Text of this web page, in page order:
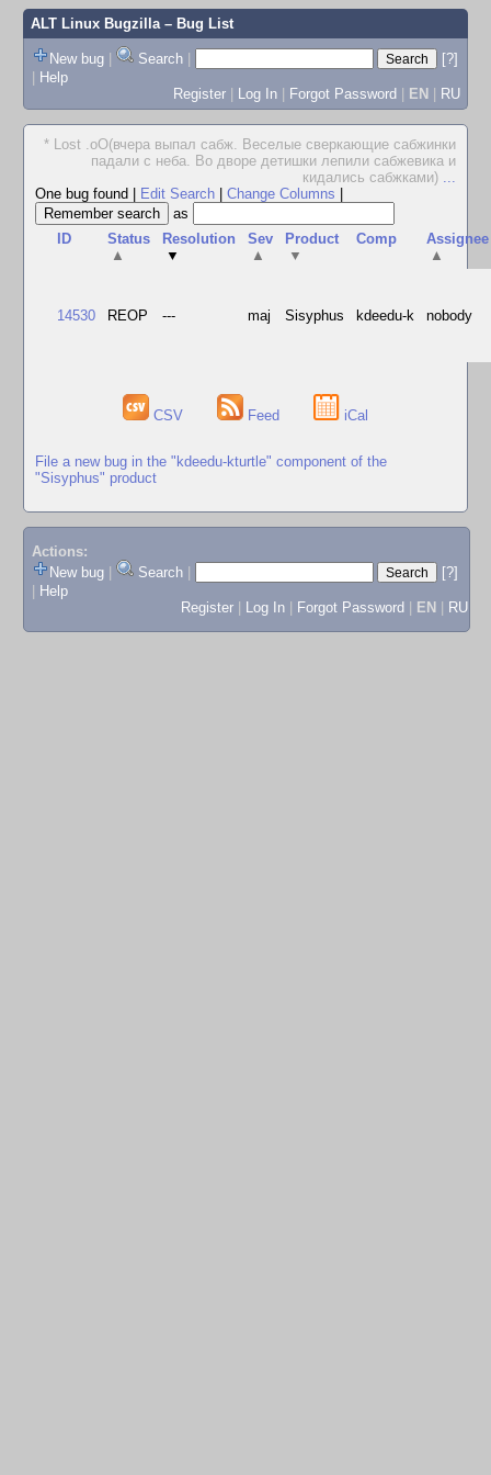
ALT Linux Bugzilla– Bug List
New bug | Search |
[?]
| Help
Register | Log In | Forgot Password | EN | RU
* Lost .oO(вчера выпал сабж. Веселые сверкающие сабжинки
падали с неба. Во дворе детишки лепили сабжевика и
кидались сабжками) ...
One bug found
Edit Search Change Columns
as
ID
Status
▲
Resolution
▼
Sev
▲
Product
▼
Comp
Assignee
▲
14530 REOP --- maj Sisyphus kdeedu-k nobody
CSV Feed iCal
File a new bug in the "kdeedu-kturtle" component of the
"Sisyphus" product
Actions:
New bug
Search
[?]
Help
Register
Log In Forgot Password EN RU